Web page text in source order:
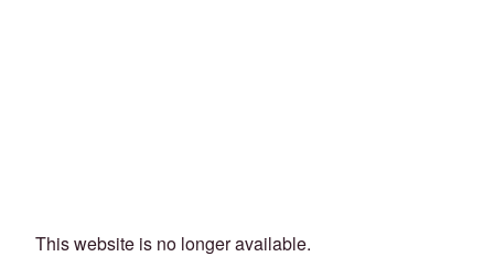
This website is no longer available.